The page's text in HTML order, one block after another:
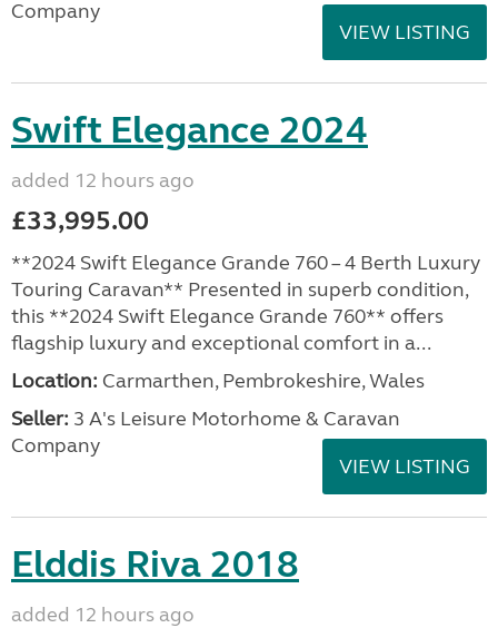
Company
VIEW LISTING
Swift Elegance 2024
added 12 hours ago
£33,995.00
**2024 Swift Elegance Grande 760 – 4 Berth Luxury
Touring Caravan** Presented in superb condition,
this **2024 Swift Elegance Grande 760** offers
flagship luxury and exceptional comfort in a...
Location: Carmarthen, Pembrokeshire, Wales
Seller: 3 A's Leisure Motorhome & Caravan
Company
VIEW LISTING
Elddis Riva 2018
added 12 hours ago